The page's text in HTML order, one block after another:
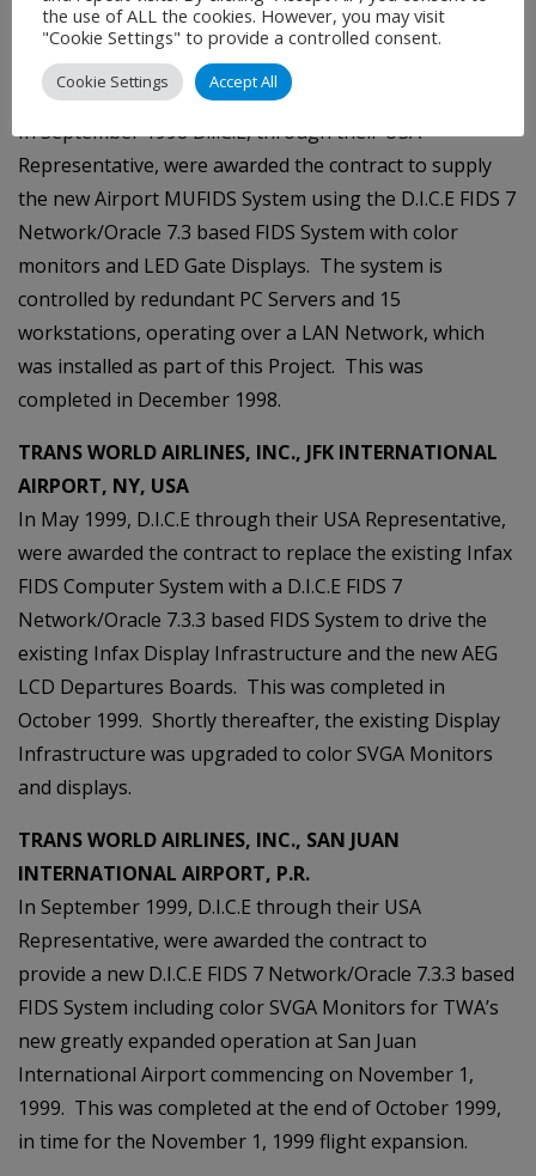
Airlines.
HARRISBURG INTERNATIONAL AIRPORT,
HARRISBURG, PA, USA
In September 1998 D.I.C.E, through their USA
Representative, were awarded the contract to supply
the new Airport MUFIDS System using the D.I.C.E FIDS 7
Network/Oracle 7.3 based FIDS System with color
monitors and LED Gate Displays. The system is
controlled by redundant PC Servers and 15
workstations, operating over a LAN Network, which
was installed as part of this Project. This was
completed in December 1998.
TRANS WORLD AIRLINES, INC., JFK INTERNATIONAL
AIRPORT, NY, USA
In May 1999, D.I.C.E through their USA Representative,
were awarded the contract to replace the existing Infax
FIDS Computer System with a D.I.C.E FIDS 7
Network/Oracle 7.3.3 based FIDS System to drive the
existing Infax Display Infrastructure and the new AEG
LCD Departures Boards. This was completed in
October 1999. Shortly thereafter, the existing Display
Infrastructure was upgraded to color SVGA Monitors
and displays.
TRANS WORLD AIRLINES, INC., SAN JUAN
INTERNATIONAL AIRPORT, P.R.
In September 1999, D.I.C.E through their USA
Representative, were awarded the contract to
provide a new D.I.C.E FIDS 7 Network/Oracle 7.3.3 based
FIDS System including color SVGA Monitors for TWA’s
new greatly expanded operation at San Juan
International Airport commencing on November 1,
1999. This was completed at the end of October 1999,
in time for the November 1, 1999 flight expansion.
the use of ALL the cookies. However, you may visit
"Cookie Settings" to provide a controlled consent.
Cookie Settings Accept All